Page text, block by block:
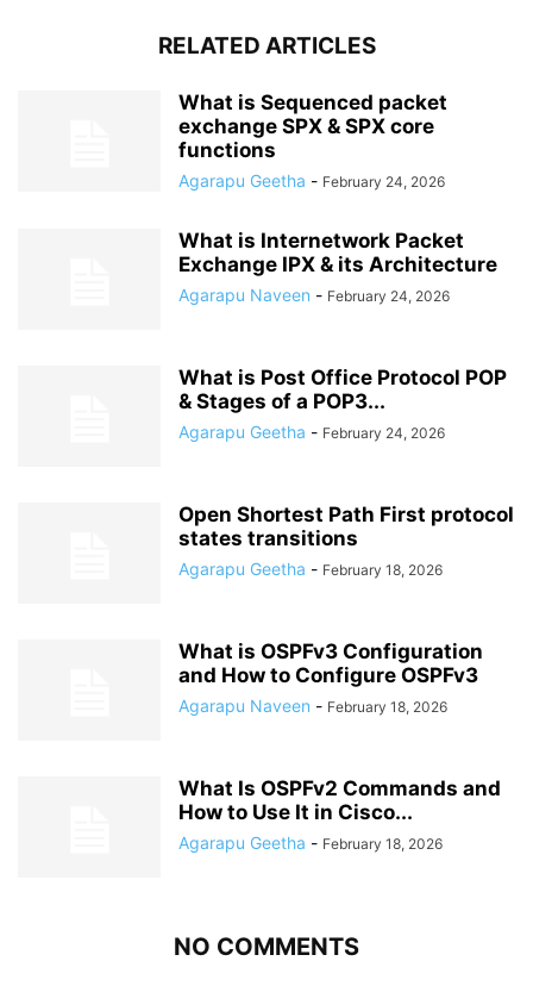
RELATED ARTICLES
What is Sequenced packet
exchange SPX & SPX core
functions
Agarapu Geetha - February 24, 2026
What is Internetwork Packet
Exchange IPX & its Architecture
Agarapu Naveen - February 24, 2026
What is Post Office Protocol POP
& Stages of a POP3...
Agarapu Geetha - February 24, 2026
Open Shortest Path First protocol
states transitions
Agarapu Geetha - February 18, 2026
What is OSPFv3 Configuration
and How to Configure OSPFv3
Agarapu Naveen - February 18, 2026
What Is OSPFv2 Commands and
How to Use It in Cisco...
Agarapu Geetha - February 18, 2026
NO COMMENTS